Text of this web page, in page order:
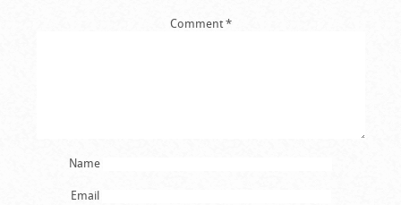
Comment*
Name
Email